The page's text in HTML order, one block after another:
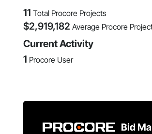
11 Total Procore Projects
$2,919,182 Average Procore
Current Activity
1 Procore User
Bid